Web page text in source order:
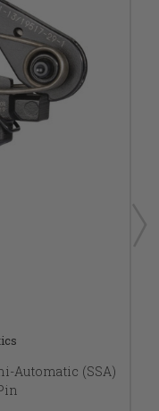
Automatic (SSA)